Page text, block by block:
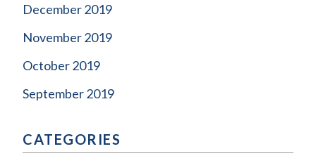
December 2019
November 2019
October 2019
September 2019
CATEGORIES